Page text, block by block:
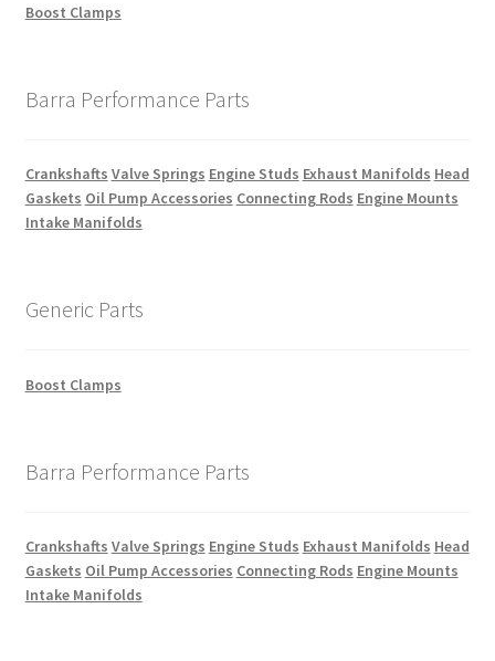
Boost Clamps
Barra Performance Parts
Crankshafts Valve Springs Engine Studs Exhaust Manifolds Head
Gaskets Oil Pump Accessories Connecting Rods Engine Mounts
Intake Manifolds
Generic Parts
Boost Clamps
Barra Performance Parts
Crankshafts Valve Springs Engine Studs Exhaust Manifolds Head
Gaskets Oil Pump Accessories Connecting Rods Engine Mounts
Intake Manifolds